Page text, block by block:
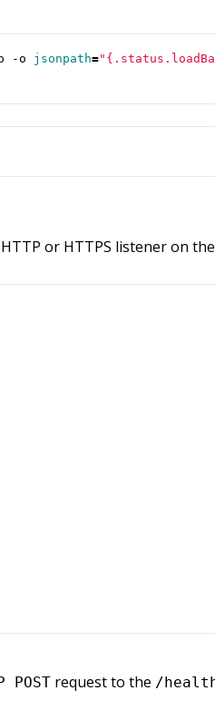
-o jsonpath=
or HTTPS listener on
POST request to the /